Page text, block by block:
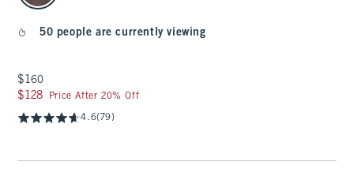
50 people are currently viewing
$160
$160
$128
$128 Price After 20% Off
4.6(79)